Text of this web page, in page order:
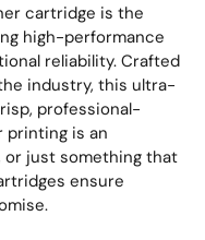
cartridge is the
high-performance
reliability. Crafted
industry, this ultra-
professional-
printing is an
or just something that
ensure